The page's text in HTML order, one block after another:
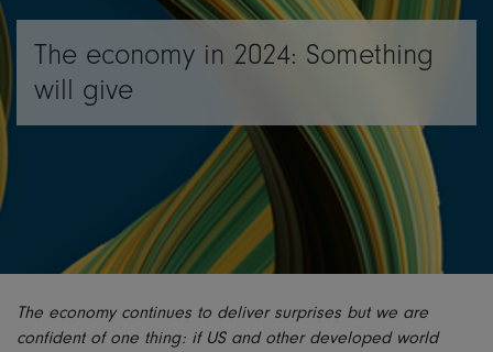
The economy in 2024: Something
will give
The economy continues to deliver surprises but we are
confident of one thing: if US and other developed world